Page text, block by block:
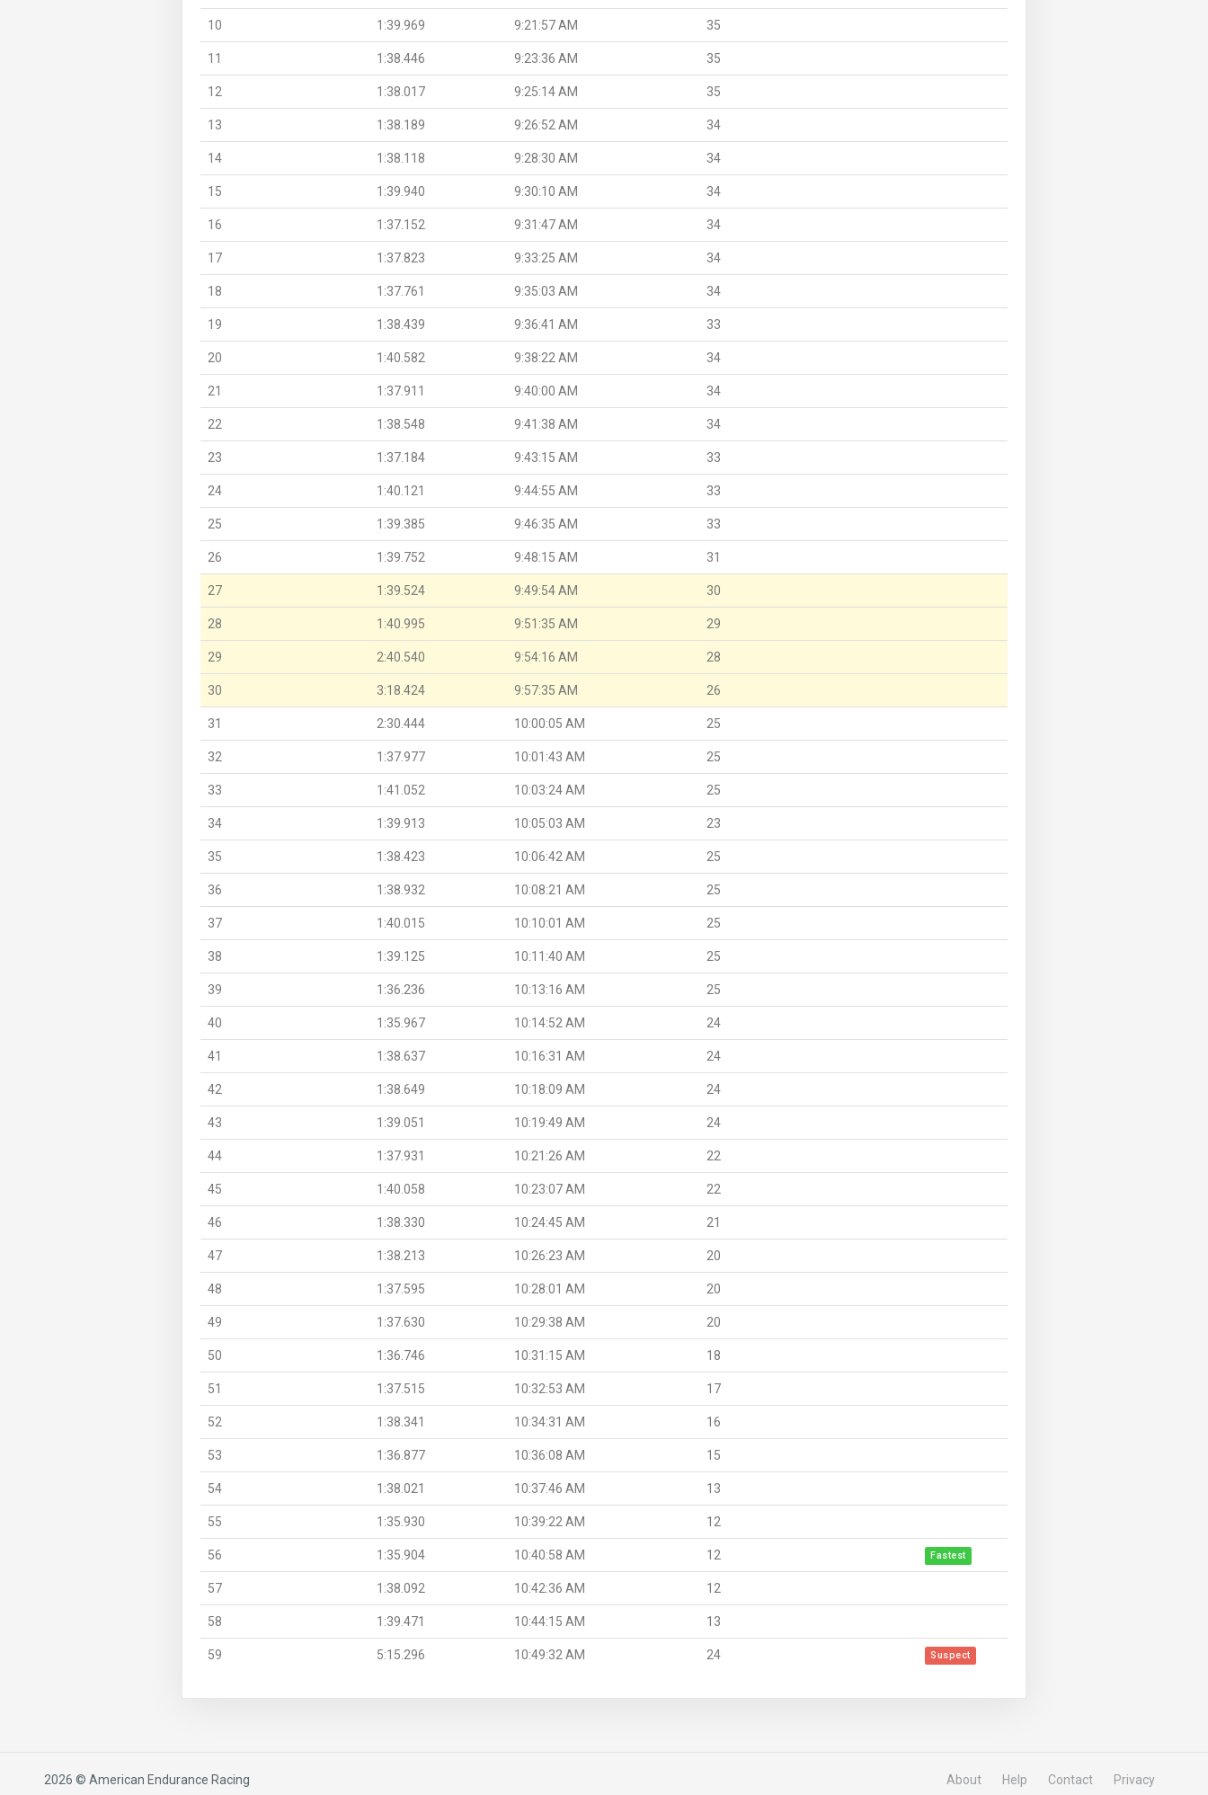
10 1:39.969 9:21:57 AM 35
11 1:38.446 9:23:36 AM 35
12 1:38.017 9:25:14 AM 35
13 1:38.189 9:26:52 AM 34
14 1:38.118 9:28:30 AM 34
15 1:39.940 9:30:10 AM 34
16 1:37.152 9:31:47 AM 34
17 1:37.823 9:33:25 AM 34
18 1:37.761 9:35:03 AM 34
19 1:38.439 9:36:41 AM 33
20 1:40.582 9:38:22 AM 34
21 1:37.911 9:40:00 AM 34
22 1:38.548 9:41:38 AM 34
23 1:37.184 9:43:15 AM 33
24 1:40.121 9:44:55 AM 33
25 1:39.385 9:46:35 AM 33
26 1:39.752 9:48:15 AM 31
27 1:39.524 9:49:54 AM 30
28 1:40.995 9:51:35 AM 29
29 2:40.540 9:54:16 AM 28
30 3:18.424 9:57:35 AM 26
31 2:30.444 10:00:05 AM 25
32 1:37.977 10:01:43 AM 25
33 1:41.052 10:03:24 AM 25
34 1:39.913 10:05:03 AM 23
35 1:38.423 10:06:42 AM 25
36 1:38.932 10:08:21 AM 25
37 1:40.015 10:10:01 AM 25
38 1:39.125 10:11:40 AM 25
39 1:36.236 10:13:16 AM 25
40 1:35.967 10:14:52 AM 24
41 1:38.637 10:16:31 AM 24
42 1:38.649 10:18:09 AM 24
43 1:39.051 10:19:49 AM 24
44 1:37.931 10:21:26 AM 22
45 1:40.058 10:23:07 AM 22
46 1:38.330 10:24:45 AM 21
47 1:38.213 10:26:23 AM 20
48 1:37.595 10:28:01 AM 20
49 1:37.630 10:29:38 AM 20
50 1:36.746 10:31:15 AM 18
51 1:37.515 10:32:53 AM 17
52 1:38.341 10:34:31 AM 16
53 1:36.877 10:36:08 AM 15
54 1:38.021 10:37:46 AM 13
55 1:35.930 10:39:22 AM 12
56 1:35.904 10:40:58 AM 12 Fastest
57 1:38.092 10:42:36 AM 12
58 1:39.471 10:44:15 AM 13
59 5:15.296 10:49:32 AM 24 Suspect
2026 © American Endurance Racing About Help Contact Privacy